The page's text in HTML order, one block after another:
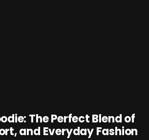
The Perfect Blend of
and Everyday Fashion